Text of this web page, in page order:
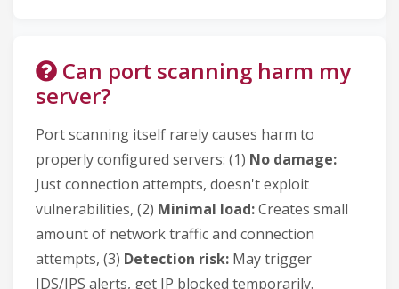
Can port scanning harm my
server?
Port scanning itself rarely causes harm to
properly configured servers: (1) No damage:
Just connection attempts, doesn't exploit
vulnerabilities, (2) Minimal load:Creates small
amount of network traffic and connection
attempts, (3) Detection risk: May trigger
IDS/IPS alerts, get IP blocked temporarily.